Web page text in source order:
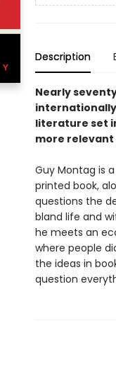
Description
Nearly
literature set
more
Guy Montag is
printed book,
questions the
bland life and
he meets an
where people
the ideas in
question